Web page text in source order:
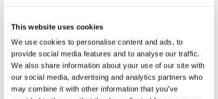
This website uses cookies
We use cookies to personalise content and ads, to
provide social media features and to analyse our traffic.
We also share information about your use of our site with
our social media, advertising and analytics partners who
may combine it with other information that you’ve
most about our country and its way of life.”
Elin Anisha Guro, a Muslim from the
Philippines, lives in Australia with her husband
and children on an international student visa.
She has been active in initiatives toward